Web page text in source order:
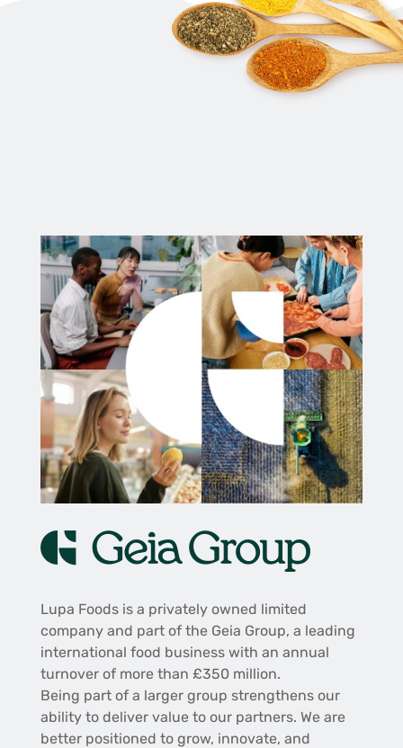
Lupa Foods is a privately owned limited
company and part of the Geia Group, a leading
international food business with an annual
turnover of more than £350 million.
Being part of a larger group strengthens our
ability to deliver value to our partners. We are
better positioned to grow, innovate, and